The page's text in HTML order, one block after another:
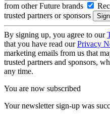
from other Future brands
trusted partners or sponsors
By signing up, you agree to our
that you have read ourPrivacy
marketing emails from us that
trusted partners and sponsors,
any time.
You are now subscribed
Your newsletter sign-up was